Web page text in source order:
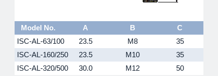
Model No. A B
C
ISC-AL-63/100
23.5 M8
35
ISC-AL-160/250
23.5 M10
35
ISC-AL-320/500
30.0 M12 50